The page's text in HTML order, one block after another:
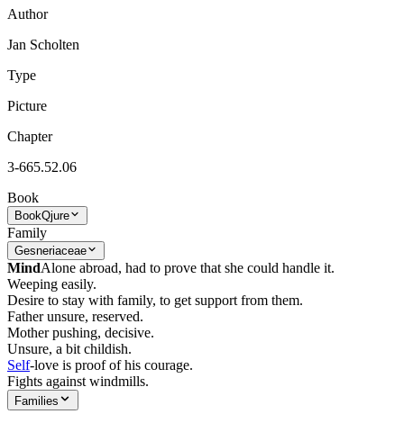
Author
Jan Scholten
Type
Picture
Chapter
3-665.52.06
Book
BookQjure
Family
Gesneriaceae
MindAlone abroad, had to prove that she could handle it.
Weeping easily.
Desire to stay with family, to get support from them.
Father unsure, reserved.
Mother pushing, decisive.
Unsure, a bit childish.
Self-love is proof of his courage.
Fights against windmills.
Families